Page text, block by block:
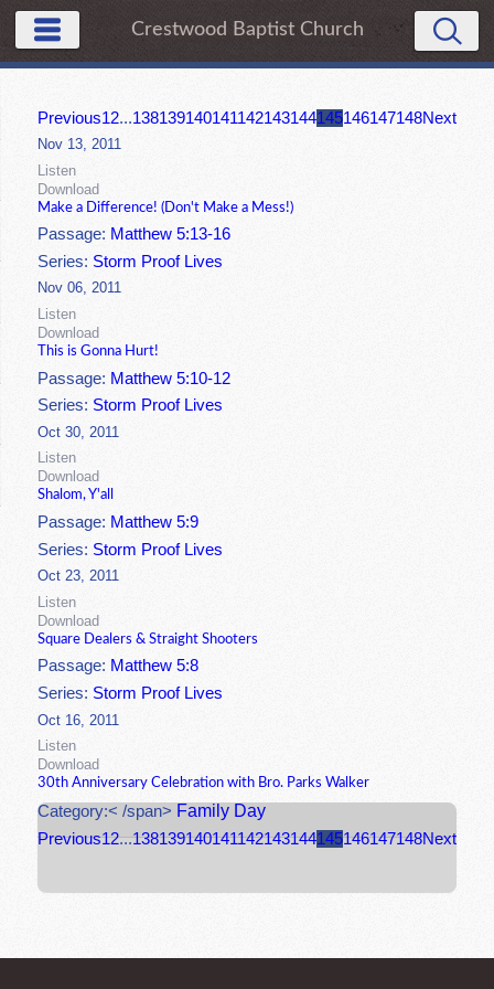
Crestwood Baptist Church
Previous12...138139140141142143144145146147148Next
Nov 13, 2011
Listen
Download
Make a Difference! (Don't Make a Mess!)
Passage: Matthew 5:13-16
Series: Storm Proof Lives
Nov 06, 2011
Listen
Download
This is Gonna Hurt!
Passage: Matthew 5:10-12
Series: Storm Proof Lives
Oct 30, 2011
Listen
Download
Shalom, Y'all
Passage: Matthew 5:9
Series: Storm Proof Lives
Oct 23, 2011
Listen
Download
Square Dealers & Straight Shooters
Passage: Matthew 5:8
Series: Storm Proof Lives
Oct 16, 2011
Listen
Download
30th Anniversary Celebration with Bro. Parks Walker
Category:< /span> Family Day
Previous12...138139140141142143144145146147148Next